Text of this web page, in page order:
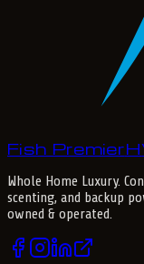
Fish PremierH
Whole Home Luxury.
scenting, and backup
owned & operated.